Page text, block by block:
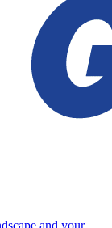
and your